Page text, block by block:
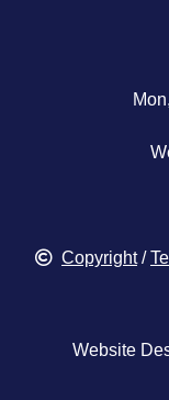
Copyright/
Website